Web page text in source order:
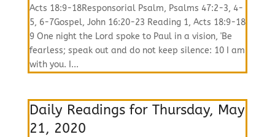
Acts 18:9-18Responsorial Psalm, Psalms 47:2-3, 4-
5, 6-7Gospel, John 16:20-23 Reading 1, Acts 18:9-18
9 One night the Lord spoke to Paul in a vision, 'Be
fearless; speak out and do not keep silence: 10 I am
with you. I...
Daily Readings for Thursday, May
21, 2020